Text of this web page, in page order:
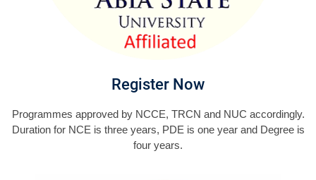
Register Now
Programmes approved by NCCE, TRCN and NUC accordingly.
Duration for NCE is three years, PDE is one year and Degree is
four years.